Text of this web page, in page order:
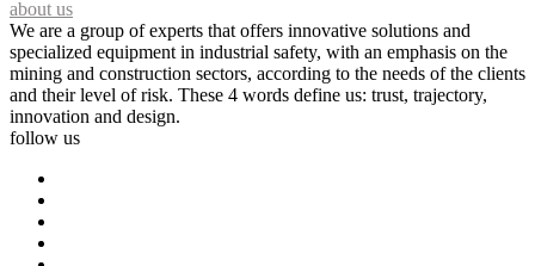
about us
We are a group of experts that offers innovative solutions and
specialized equipment in industrial safety, with an emphasis on the
mining and construction sectors, according to the needs of the clients
and their level of risk. These 4 words define us: trust, trajectory,
innovation and design.
follow us